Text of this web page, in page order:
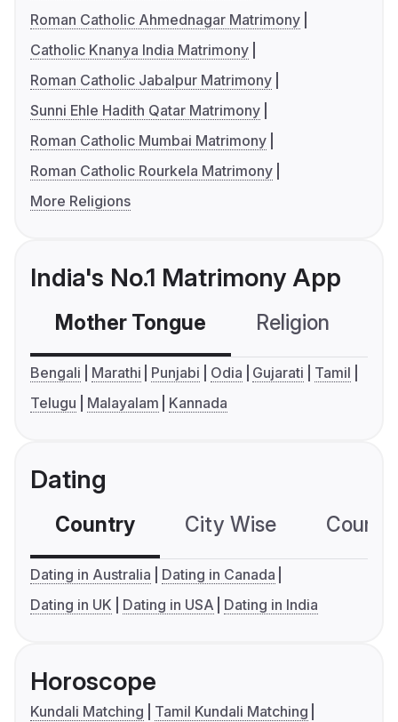
Roman Catholic Ahmednagar Matrimony
Catholic Knanya India Matrimony
Roman Catholic Jabalpur Matrimony
Sunni Ehle Hadith Qatar Matrimony
Roman Catholic Mumbai Matrimony
Roman Catholic Rourkela Matrimony
More Religions
India's No.1 Matrimony App
Mother Tongue Religion
Bengali Marathi Punjabi Odia Gujarati
Tamil
Telugu
Malayalam Kannada
Dating
Country City Wise
Dating in Australia
Dating in Canada
Dating in UK
Dating in USA Dating in India
Horoscope
Kundali Matching
Tamil Kundali Matching